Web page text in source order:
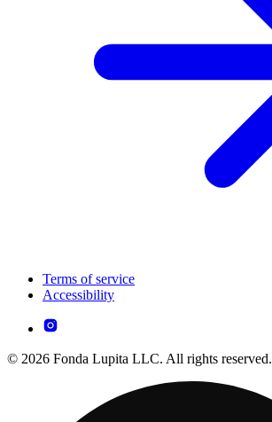
Terms of service
Accessibility
© 2026 Fonda Lupita LLC. All rights reserved.